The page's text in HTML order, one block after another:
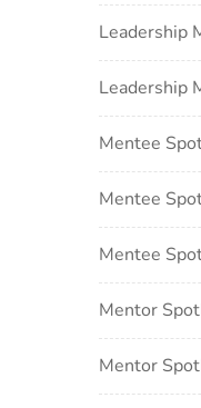
Leadership
Leadership
Mentee
Mentee
Mentee
Mentor
Mentor